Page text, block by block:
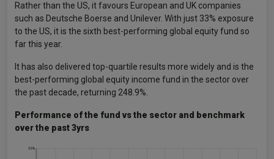
Rather than the US, it favours European and UK companies
such as Deutsche Boerse and Unilever. With just 33% exposure
to the US, it is the sixth best-performing global equity fund so
far this year.
It has also delivered top-quartile results more widely and is the
best-performing global equity income fund in the sector over
the past decade, returning 248.9%.
Performance of the fund vs the sector and benchmark
over the past 3yrs